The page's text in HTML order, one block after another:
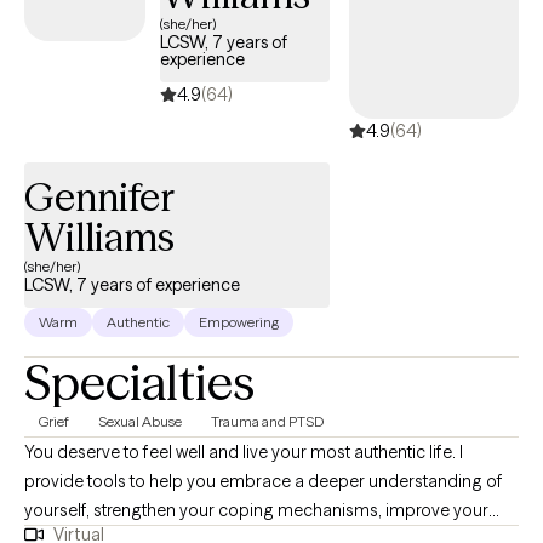
extremely important skill as well as being able to communicate
some can be discouraging, I commend you for reaching out
and truly hope I can be part of your journey.
(she/her)
LCSW, 7 years of
experience
4.9(64)
4.9(64)
Gennifer
Williams
(she/her)
LCSW, 7 years of experience
Warm Authentic Empowering
Specialties
Grief Sexual Abuse Trauma and PTSD
You deserve to feel well and live your most authentic life. I
provide tools to help you embrace a deeper understanding of
yourself, strengthen your coping mechanisms, improve your
Virtual